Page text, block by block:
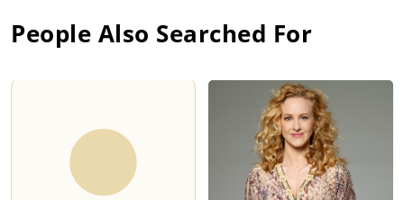
People Also Searched For